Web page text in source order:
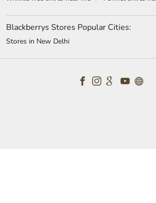
white shirt for men in Tagore Garden Road
wedding suits for men in Tagore Garden Road
Formal shoes in Tagore Garden Road